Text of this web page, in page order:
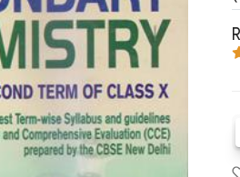
Chandigarh
Chandigarh
Chandigarh
Chandigarh
Chandigarh
MA PU
MA 1st Semester
MA 2nd Semester
MA 3rd Semester
MA 4th Semester
MA 5th